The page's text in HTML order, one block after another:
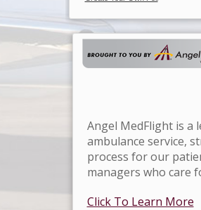
Angel MedFlight is a
ambulance service,
process for our
managers who care
Click To Learn More